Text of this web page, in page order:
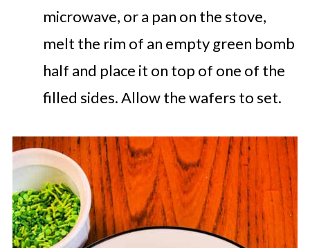
microwave, or a pan on the stove,
melt the rim of an empty green bomb
half and place it on top of one of the
filled sides. Allow the wafers to set.